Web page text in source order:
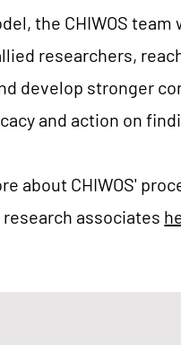
the CHIWOS
researchers,
develop stronger
and action on
about CHIWOS'
associates